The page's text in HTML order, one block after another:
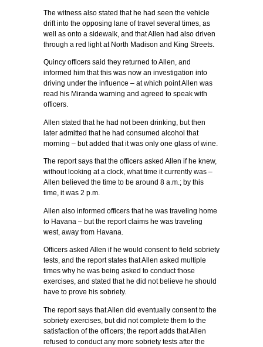
The witness also stated that he had seen the vehicle
drift into the opposing lane of travel several times, as
well as onto a sidewalk, and that Allen had also driven
through a red light at North Madison and King Streets.
Quincy officers said they returned to Allen, and
informed him that this was now an investigation into
driving under the influence – at which point Allen was
read his Miranda warning and agreed to speak with
officers.
Allen stated that he had not been drinking, but then
later admitted that he had consumed alcohol that
morning – but added that it was only one glass of wine.
The report says that the officers asked Allen if he knew,
without looking at a clock, what time it currently was –
Allen believed the time to be around 8 a.m.; by this
time, it was 2 p.m.
Allen also informed officers that he was traveling home
to Havana – but the report claims he was traveling
west, away from Havana.
Officers asked Allen if he would consent to field sobriety
tests, and the report states that Allen asked multiple
times why he was being asked to conduct those
exercises, and stated that he did not believe he should
have to prove his sobriety.
The report says that Allen did eventually consent to the
sobriety exercises, but did not complete them to the
satisfaction of the officers; the report adds that Allen
refused to conduct any more sobriety tests after the